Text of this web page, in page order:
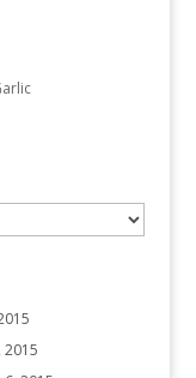
2015